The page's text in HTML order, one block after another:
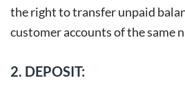
the right to transfer unpaid
customer accounts of the same
2. DEPOSIT: